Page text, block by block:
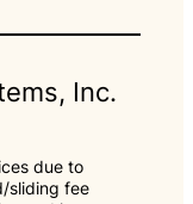
Inc.
due to
sliding fee